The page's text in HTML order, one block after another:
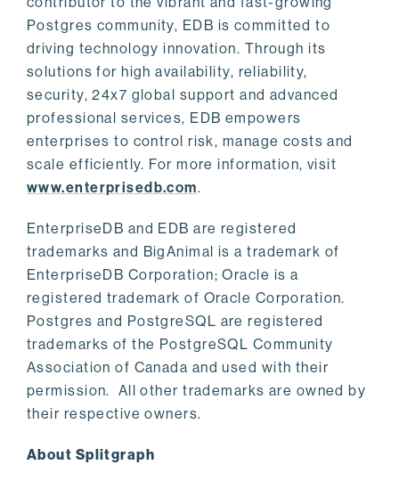
Postgres community, EDB is committed to
driving technology innovation. Through its
solutions for high availability, reliability,
security, 24x7 global support and advanced
professional services, EDB empowers
enterprises to control risk, manage costs and
scale efficiently. For more information, visit
www.enterprisedb.com.
EnterpriseDB and EDB are registered
trademarks and BigAnimal is a trademark of
EnterpriseDB Corporation; Oracle is a
registered trademark of Oracle Corporation.
Postgres and PostgreSQL are registered
trademarks of the PostgreSQL Community
Association of Canada and used with their
permission. All other trademarks are owned by
their respective owners.
About Splitgraph